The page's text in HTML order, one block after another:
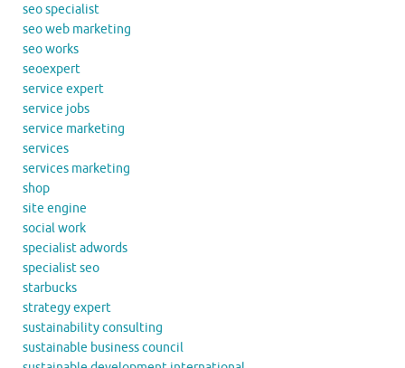
seo specialist
seo web marketing
seo works
seoexpert
service expert
service jobs
service marketing
services
services marketing
shop
site engine
social work
specialist adwords
specialist seo
starbucks
strategy expert
sustainability consulting
sustainable business council